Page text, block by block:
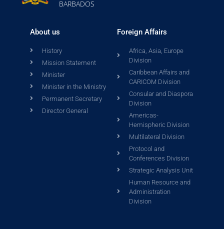
BARBADOS
About us
History
Mission Statement
Minister
Minister in the Ministry
Permanent Secretary
Director General
Foreign Affairs
Africa, Asia, Europe
Division
Caribbean Affairs and
CARICOM Division
Consular and Diaspora
Division
Americas-
Hemispheric Division
Multilateral Division
Protocol and
Conferences Division
Strategic Analysis Unit
Human Resource and
Administration
Division